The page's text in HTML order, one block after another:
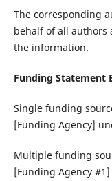
The corresponding
behalf of all authors
the information.
Funding Statement
Single funding
[Funding Agency]
Multiple funding
[Funding Agency